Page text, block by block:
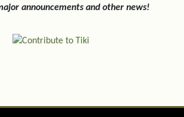
announcements and other news!